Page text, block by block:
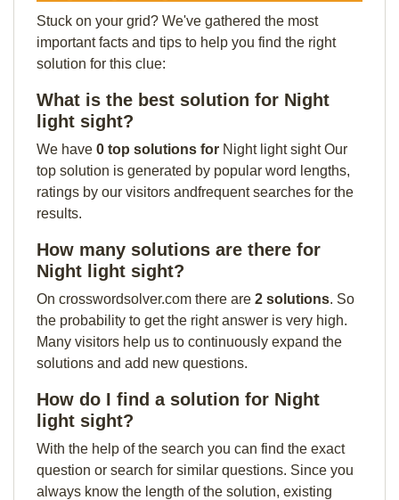
Stuck on your grid? We've gathered the most
important facts and tips to help you find the right
solution for this clue:
What is the best solution for Night
light sight?
We have 0 top solutions for Night light sight Our
top solution is generated by popular word lengths,
ratings by our visitors andfrequent searches for the
results.
How many solutions are there for
Night light sight?
On crosswordsolver.com there are 2 solutions. So
the probability to get the right answer is very high.
Many visitors help us to continuously expand the
solutions and add new questions.
How do I find a solution for Night
light sight?
With the help of the search you can find the exact
question or search for similar questions. Since you
always know the length of the solution, existing